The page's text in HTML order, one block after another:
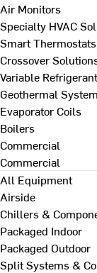
Air Monitors
Specialty HVAC
Smart Thermostats
Crossover
Variable
Geothermal
Evaporator Coils
Boilers
Commercial
Commercial
All Equipment
Airside
Chillers &
Packaged Indoor
Packaged Outdoor
Split Systems &